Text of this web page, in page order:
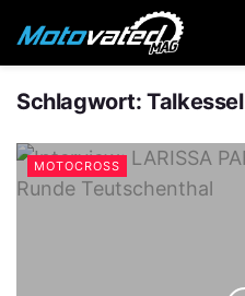
Schlagwort:Talkessel
MOTOCROSS